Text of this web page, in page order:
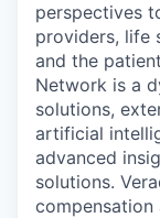
perspectives
providers, life
and the
Network is a
solutions,
artificial
advanced
solutions.
compensation